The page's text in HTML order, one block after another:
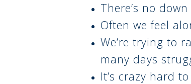
There’s no
Often we feel
We’re trying to
many days
It’s crazy hard